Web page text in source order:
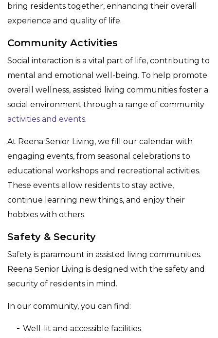
bring residents together, enhancing their overall
experience and quality of life.
Community Activities
Social interaction is a vital part of life, contributing to
mental and emotional well-being. To help promote
overall wellness, assisted living communities foster a
social environment through a range of community
activities and events.
At Reena Senior Living, we fill our calendar with
engaging events, from seasonal celebrations to
educational workshops and recreational activities.
These events allow residents to stay active,
continue learning new things, and enjoy their
hobbies with others.
Safety & Security
Safety is paramount in assisted living communities.
Reena Senior Living is designed with the safety and
security of residents in mind.
In our community, you can find:
Well-lit and accessible facilities